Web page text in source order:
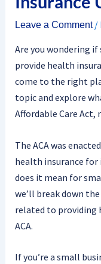
Leave a Comment /
Are you wondering
provide health
come to the right
topic and explore
Affordable Care Act,
The ACA was
health insurance for
does it mean for
we’ll break down
related to providing
ACA.
If you’re a small